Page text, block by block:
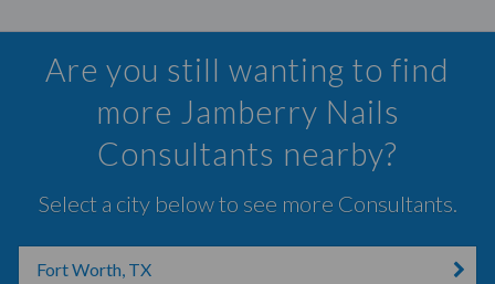
Are you still wanting to find
more Jamberry Nails
Consultants nearby?
Select a city below to see more Consultants.
Fort Worth, TX